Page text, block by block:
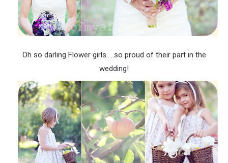
Oh so darling Flower girls…..so proud of their part in the
wedding!